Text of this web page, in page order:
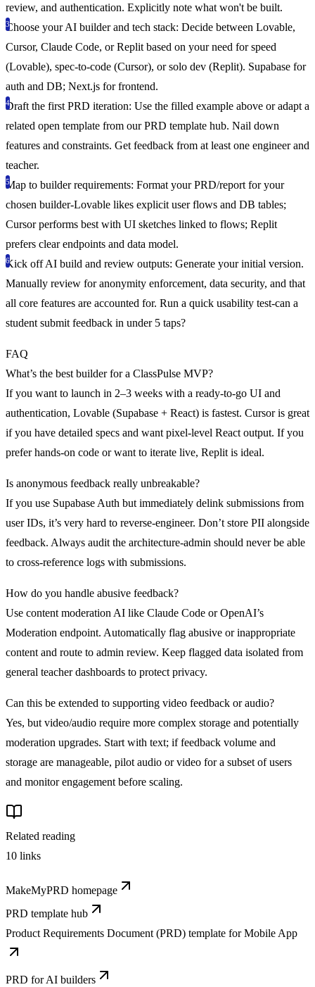
review, and authentication. Explicitly note what won't be built.
Choose your AI builder and tech stack: Decide between Lovable,
Cursor, Claude Code, or Replit based on your need for speed
(Lovable), spec-to-code (Cursor), or solo dev (Replit). Supabase for
auth and DB; Next.js for frontend.
Draft the first PRD iteration: Use the filled example above or adapt a
related open template from our PRD template hub. Nail down
features and constraints. Get feedback from at least one engineer and
teacher.
Map to builder requirements: Format your PRD/report for your
chosen builder-Lovable likes explicit user flows and DB tables;
Cursor performs best with UI sketches linked to flows; Replit
prefers clear endpoints and data model.
Kick off AI build and review outputs: Generate your initial version.
Manually review for anonymity enforcement, data security, and that
all core features are accounted for. Run a quick usability test-can a
student submit feedback in under 5 taps?
FAQ
What’s the best builder for a ClassPulse MVP?
If you want to launch in 2–3 weeks with a ready-to-go UI and
authentication, Lovable (Supabase + React) is fastest. Cursor is great
if you have detailed specs and want pixel-level React output. If you
prefer hands-on code or want to iterate live, Replit is ideal.
Is anonymous feedback really unbreakable?
If you use Supabase Auth but immediately delink submissions from
user IDs, it’s very hard to reverse-engineer. Don’t store PII alongside
feedback. Always audit the architecture-admin should never be able
to cross-reference logs with submissions.
How do you handle abusive feedback?
Use content moderation AI like Claude Code or OpenAI’s
Moderation endpoint. Automatically flag abusive or inappropriate
content and route to admin review. Keep flagged data isolated from
general teacher dashboards to protect privacy.
Can this be extended to supporting video feedback or audio?
Yes, but video/audio require more complex storage and potentially
moderation upgrades. Start with text; if feedback volume and
storage are manageable, pilot audio or video for a subset of users
and monitor engagement before scaling.
Related reading
10 links
MakeMyPRD homepage
PRD template hub
Product Requirements Document (PRD) template for Mobile App
PRD for AI builders